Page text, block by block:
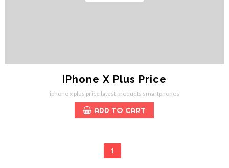
IPhone X Plus Price
iphone x plus price latest products smartphones
ADD TO CART
1